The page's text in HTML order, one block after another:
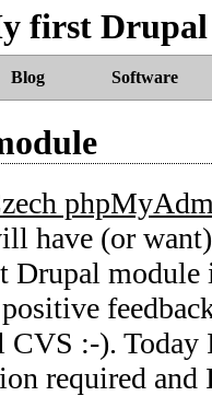
first Drupal
Blog Software
have (or
:-).
required and